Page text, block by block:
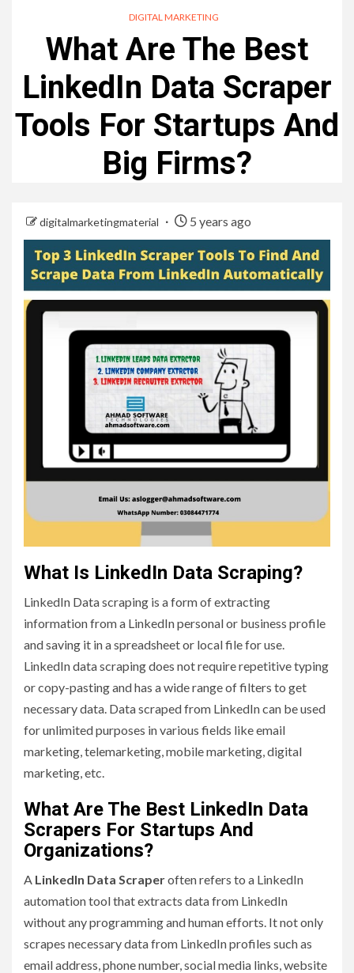
DIGITAL MARKETING
What Are The Best
LinkedIn Data Scraper
Tools For Startups And
Big Firms?
digitalmarketingmaterial 5 years ago
What Is LinkedIn Data Scraping?
LinkedIn Data scraping is a form of extracting
information from a LinkedIn personal or business profile
and saving it in a spreadsheet or local file for use.
LinkedIn data scraping does not require repetitive typing
or copy-pasting and has a wide range of filters to get
necessary data. Data scraped from LinkedIn can be used
for unlimited purposes in various fields like email
marketing, telemarketing, mobile marketing, digital
marketing, etc.
What Are The Best LinkedIn Data
Scrapers For Startups And
Organizations?
A LinkedIn Data Scraperoften refers to a LinkedIn
automation tool that extracts data from LinkedIn
without any programming and human efforts. It not only
scrapes necessary data from LinkedIn profiles such as
email address, phone number, social media links, website